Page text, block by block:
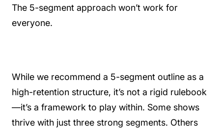
The 5-segment approach won’t work for
everyone.
While we recommend a 5-segment outline as a
high-retention structure, it’s not a rigid rulebook
—it’s a framework to play within. Some shows
thrive with just three strong segments. Others